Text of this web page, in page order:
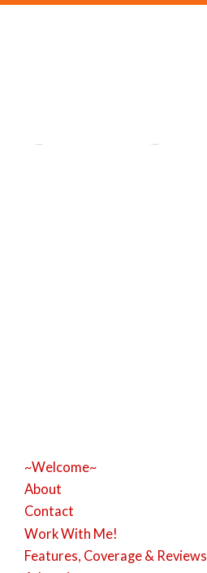
~Welcome~
About
Contact
Work With Me!
Features, Coverage & Reviews